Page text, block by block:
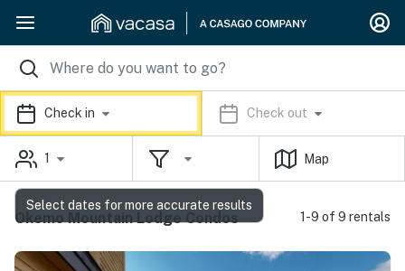
Check in Check out
1 Map
Okemo Mountain Lodge Condos 1-9 of 9 rentals
Select dates for more accurate results